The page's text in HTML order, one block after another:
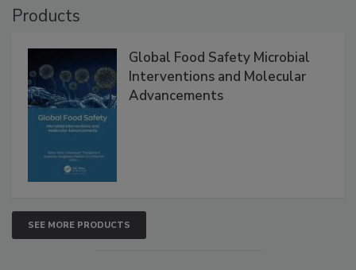
Global Food Safety Microbial
Interventions and Molecular
SEE MORE PRODUCTS